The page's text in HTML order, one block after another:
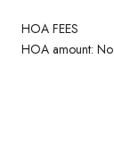
HOA FEES
HOA amount: No